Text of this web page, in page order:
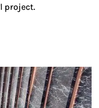
project.